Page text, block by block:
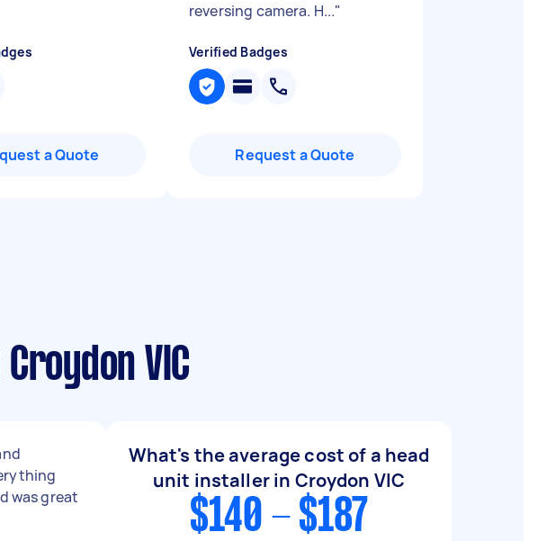
a Quote
reversing camera. H..."
Verified Badges
Request a Quote
VIC
was great
What's the average cost of a head
unit installer in Croydon VIC
$140 - $187